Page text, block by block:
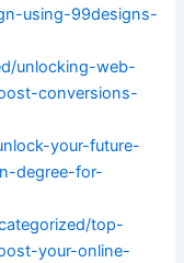
using-99designs-
unlocking-web-
conversions-
your-future-
degree-for-
top-
your-online-